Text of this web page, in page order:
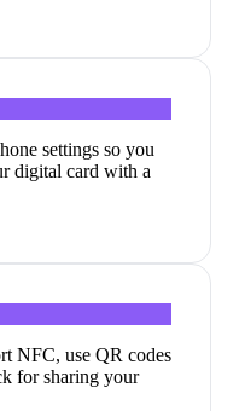
settings so you
digital card with a
NFC, use QR codes
for sharing your